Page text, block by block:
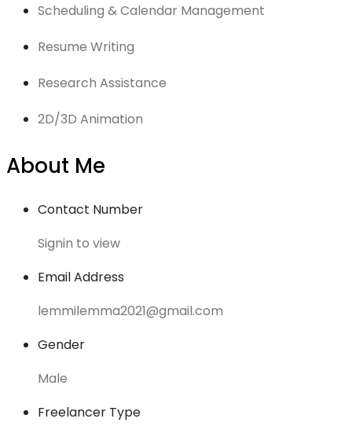
Scheduling & Calendar Management
Resume Writing
Research Assistance
2D/3D Animation
About Me
Contact Number
Signin to view
Email Address
lemmilemma2021@gmail.com
Gender
Male
Freelancer Type